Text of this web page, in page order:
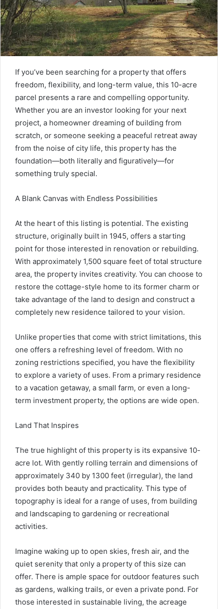
If you’ve been searching for a property that offers
freedom, flexibility, and long-term value, this 10-acre
parcel presents a rare and compelling opportunity.
Whether you are an investor looking for your next
project, a homeowner dreaming of building from
scratch, or someone seeking a peaceful retreat away
from the noise of city life, this property has the
foundation—both literally and figuratively—for
something truly special.
A Blank Canvas with Endless Possibilities
At the heart of this listing is potential. The existing
structure, originally built in 1945, offers a starting
point for those interested in renovation or rebuilding.
With approximately 1,500 square feet of total structure
area, the property invites creativity. You can choose to
restore the cottage-style home to its former charm or
take advantage of the land to design and construct a
completely new residence tailored to your vision.
Unlike properties that come with strict limitations, this
one offers a refreshing level of freedom. With no
zoning restrictions specified, you have the flexibility
to explore a variety of uses. From a primary residence
to a vacation getaway, a small farm, or even a long-
term investment property, the options are wide open.
Land That Inspires
The true highlight of this property is its expansive 10-
acre lot. With gently rolling terrain and dimensions of
approximately 340 by 1300 feet (irregular), the land
provides both beauty and practicality. This type of
topography is ideal for a range of uses, from building
and landscaping to gardening or recreational
activities.
Imagine waking up to open skies, fresh air, and the
quiet serenity that only a property of this size can
offer. There is ample space for outdoor features such
as gardens, walking trails, or even a private pond. For
those interested in sustainable living, the acreage